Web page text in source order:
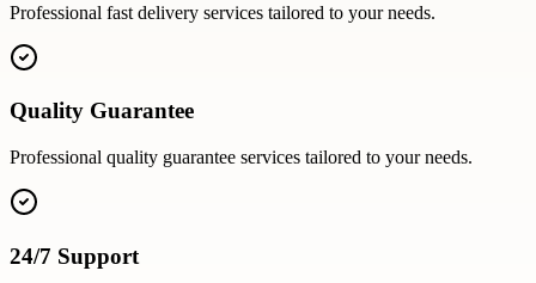
Professional fast delivery services tailored to your needs.
Quality Guarantee
Professional quality guarantee services tailored to your needs.
24/7 Support